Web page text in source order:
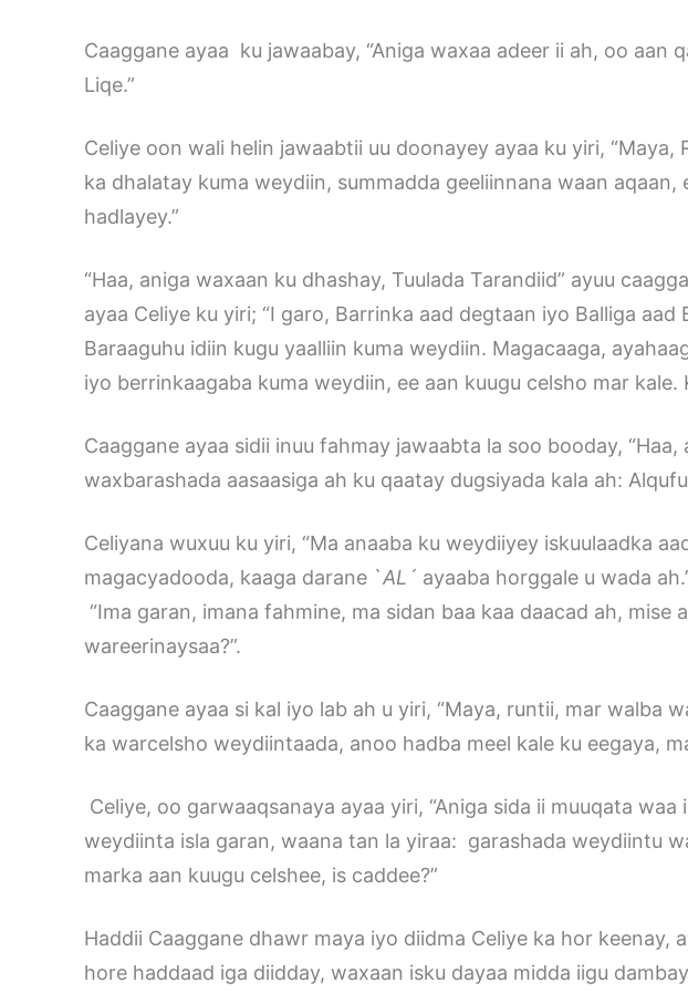
Caaggane ayaa ku jawaabay, “Aniga waxaa adeer ii ah, oo aan
Liqe.”
Celiye oon wali helin jawaabtii uu doonayey ayaa ku yiri, “Maya,
ka dhalatay kuma weydiin, summadda geeliinnana waan aqaan,
hadlayey.”
“Haa, aniga waxaan ku dhashay, Tuulada Tarandiid” ayuu
ayaa Celiye ku yiri; “I garo, Barrinka aad degtaan iyo Balliga aad
Baraaguhu idiin kugu yaalliin kuma weydiin. Magacaaga,
iyo berrinkaagaba kuma weydiin, ee aan kuugu celsho mar kale.
Caaggane ayaa sidii inuu fahmay jawaabta la soo booday, “Haa,
waxbarashada aasaasiga ah ku qaatay dugsiyada kala ah:
Celiyana wuxuu ku yiri, “Ma anaaba ku weydiiyey iskuulaadka
magacyadooda, kaaga darane `AL´ ayaaba horggale u wada
“Ima garan, imana fahmine, ma sidan baa kaa daacad ah, mise
wareerinaysaa?”.
Caaggane ayaa si kal iyo lab ah u yiri, “Maya, runtii, mar walba
ka warcelsho weydiintaada, anoo hadba meel kale ku eegaya,
Celiye, oo garwaaqsanaya ayaa yiri, “Aniga sida ii muuqata waa
weydiinta isla garan, waana tan la yiraa: garashada weydiintu
marka aan kuugu celshee, is caddee?”
Haddii Caaggane dhawr maya iyo diidma Celiye ka hor keenay,
hore haddaad iga diidday, waxaan isku dayaa midda iigu